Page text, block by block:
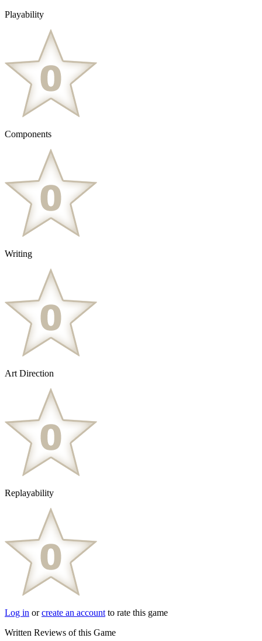
Playability
Components
Writing
Art Direction
Replayability
Log in orcreate an account to rate this game
Written Reviews of this Game